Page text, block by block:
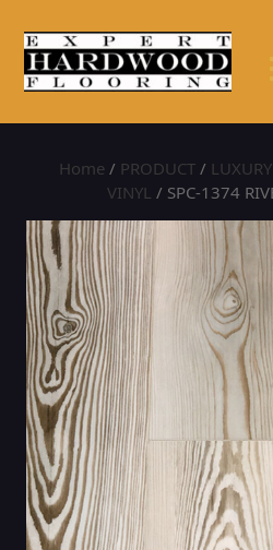
Home / PRODUCT /
VINYL / SPC-1374